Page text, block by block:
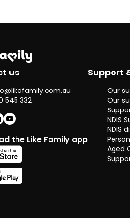
someone's
and pursue it
but as a
the right mix of
us
545 332
the Like Family app
Support
Our
Our
NDIS
NDIS
Aged